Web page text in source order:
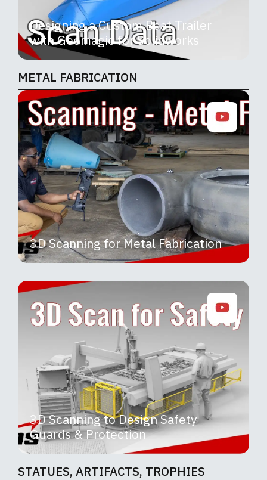
Designing a Custom Boat Trailer
with Geomagic for Solidworks
METAL FABRICATION
3D Scanning for Metal Fabrication
3D Scanning to Design Safety
Guards & Protection
STATUES, ARTIFACTS, TROPHIES